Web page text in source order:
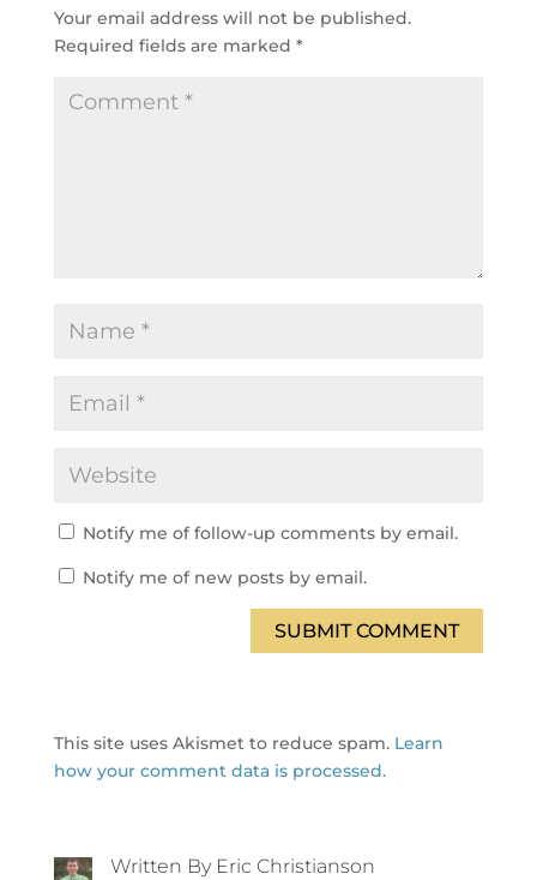
Your email address will not be published.
Required fields are marked *
Notify me of follow-up comments by email.
Notify me of new posts by email.
SUBMIT COMMENT
This site uses Akismet to reduce spam. Learn
how your comment data is processed.
Written By Eric Christianson